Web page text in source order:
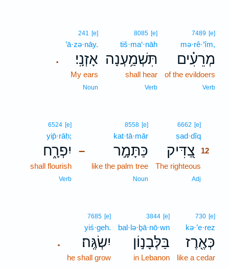
7489 [e]
mə·rê·‘îm,
מְרֵעִ֗ים
of the evildoers
Verb
8085 [e]
tiš·ma‘·nāh
תִּשְׁמַ֥עְנָה
shall hear
Verb
.
241 [e]
’ā·zə·nāy.
אָזְנָֽי׃
My ears
Noun
6662 [e]
ṣad·dîq
צַ֭דִּיק 12
The righteous
Adj
–
8558 [e]
kat·tā·mār
כַּתָּמָ֣ר
like the palm tree
Noun
6524 [e]
yip̄·rāḥ;
יִפְרָ֑ח
shall flourish
Verb
730 [e]
kə·’e·rez
כְּאֶ֖רֶז
like a cedar
3844 [e]
bal·lə·ḇā·nō·wn
בַּלְּבָנ֣וֹן
in Lebanon
.
7685 [e]
yiś·geh.
יִשְׂגֶּֽה׃
he shall grow